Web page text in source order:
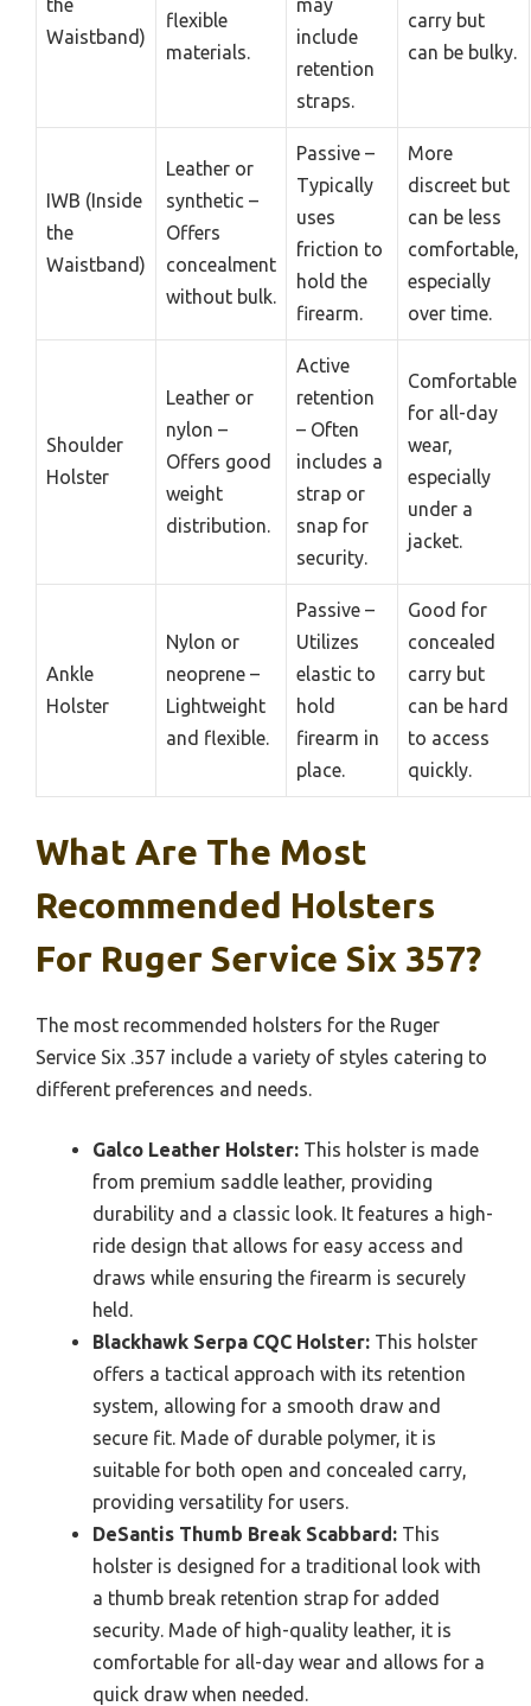
the
Waistband)
flexible
materials.
may
include
retention
straps.
carry but
can be bulky.
IWB (Inside
the
Waistband)
Leather or
synthetic –
Offers
concealment
without bulk.
Passive –
Typically
uses
friction to
hold the
firearm.
More
discreet but
can be less
comfortable,
especially
over time.
Shoulder
Holster
Leather or
nylon –
Offers good
weight
distribution.
Active
retention
– Often
includes a
strap or
snap for
security.
Comfortable
for all-day
wear,
especially
under a
jacket.
Ankle
Holster
Nylon or
neoprene –
Lightweight
and flexible.
Passive –
Utilizes
elastic to
hold
firearm in
place.
Good for
concealed
carry but
can be hard
to access
quickly.
What Are The Most
Recommended Holsters
For Ruger Service Six 357?
The most recommended holsters for the Ruger
Service Six .357 include a variety of styles catering to
different preferences and needs.
Galco Leather Holster: This holster is made
from premium saddle leather, providing
durability and a classic look. It features a high-
ride design that allows for easy access and
draws while ensuring the firearm is securely
held.
Blackhawk Serpa CQC Holster: This holster
offers a tactical approach with its retention
system, allowing for a smooth draw and
secure fit. Made of durable polymer, it is
suitable for both open and concealed carry,
providing versatility for users.
DeSantis Thumb Break Scabbard: This
holster is designed for a traditional look with
a thumb break retention strap for added
security. Made of high-quality leather, it is
comfortable for all-day wear and allows for a
quick draw when needed.